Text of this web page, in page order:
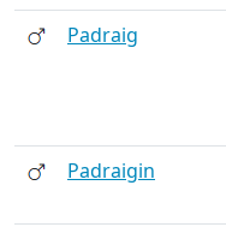
Padraig
Padraigin